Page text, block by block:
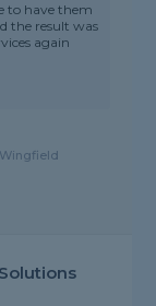
to have them
the result was
again